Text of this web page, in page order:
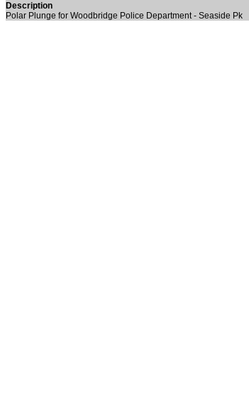
Description
Polar Plunge for Woodbridge Police Department - Seaside Pk